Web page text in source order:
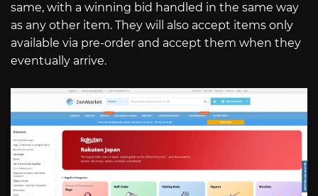
same, with a winning bid handled in the same way
as any other item. They will also accept items only
available via pre-order and accept them when they
eventually arrive.